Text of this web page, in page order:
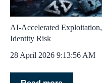
AI‑Accelerated
Identity Risk
28 April 2026 9:13:56 AM